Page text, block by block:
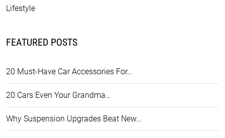
Lifestyle
FEATURED POSTS
20 Must-Have Car Accessories For…
20 Cars Even Your Grandma…
Why Suspension Upgrades Beat New…